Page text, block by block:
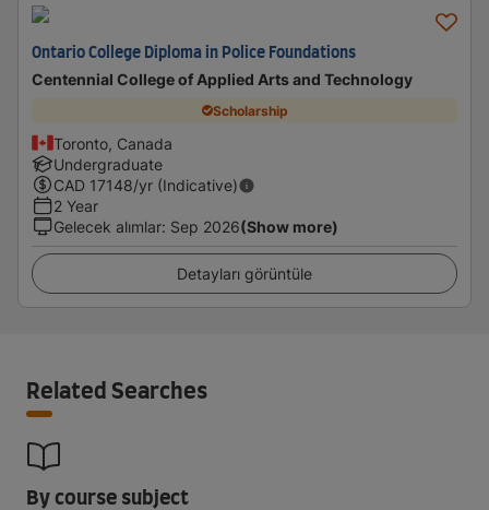
Ontario College Diploma in Police Foundations
Centennial College of Applied Arts and Technology
Scholarship
Toronto, Canada
Undergraduate
CAD 17148/yr (Indicative)
2 Year
Gelecek alımlar: Sep 2026(Show more)
Detayları görüntüle
Related Searches
By course subject